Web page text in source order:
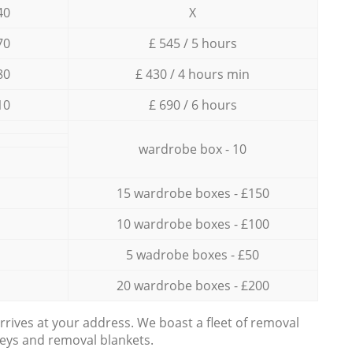
X
£ 545 / 5 hours
£ 430 / 4 hours min
£ 690 / 6 hours
wardrobe box - 10
15 wardrobe boxes - £150
10 wardrobe boxes - £100
5 wadrobe boxes - £50
20 wardrobe boxes - £200
at your address. We boast a fleet of removal
and removal blankets.